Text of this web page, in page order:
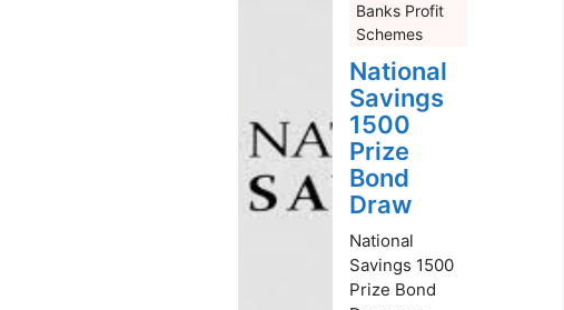
Banks Profit
Schemes
National
Savings
1500
Prize
Bond
Draw
National
Savings 1500
Prize Bond